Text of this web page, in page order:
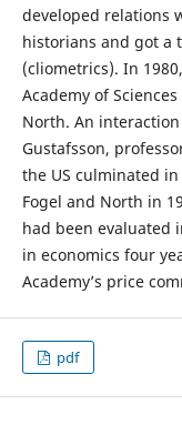
developed relations
historians and got a
(cliometrics). In
Academy of
North. An
Gustafsson,
the US culminated
Fogel and North in
had been evaluated
in economics four
Academy’s price
pdf